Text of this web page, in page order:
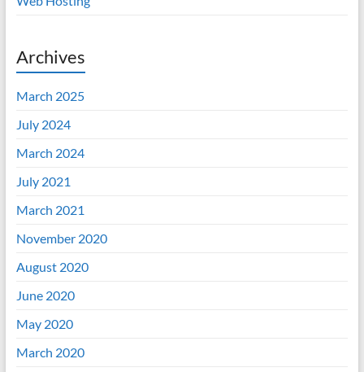
Archives
March 2025
July 2024
March 2024
July 2021
March 2021
November 2020
August 2020
June 2020
May 2020
March 2020